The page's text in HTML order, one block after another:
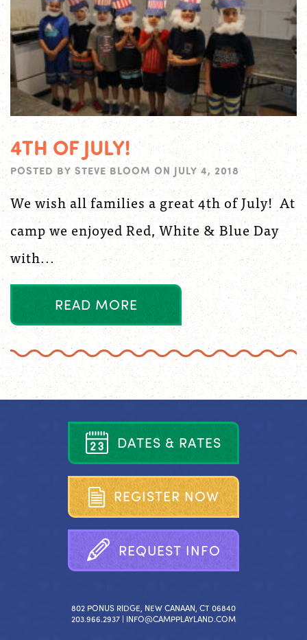
4TH OF JULY!
POSTED BY STEVE BLOOM ON JULY 4, 2018
We wish all families a great 4th of July! At
camp we enjoyed Red, White & Blue Day
with...
READ MORE
DATES & RATES
REGISTER NOW
REQUEST INFO
802 PONUS RIDGE, NEW CANAAN, CT 06840
203.966.2937 | INFO@CAMPPLAYLAND.COM